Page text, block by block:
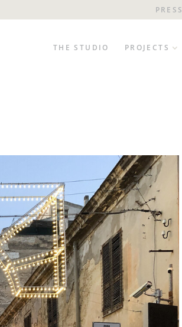
PRESS
THE STUDIO PROJECTS